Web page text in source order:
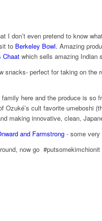
I don’t even pretend to know
to Berkeley Bowl. Amazing
C​haat which sells amazing Indian
snacks- perfect for taking on the
here and the produce is
Ozuké’s cult favorite umeboshi
making innovative, clean,
and Farmstrong ​- some
now go #putsomekimchionit